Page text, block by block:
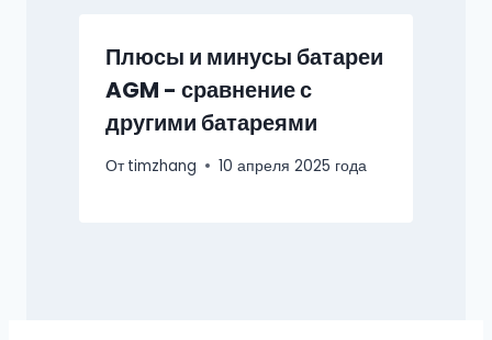
Плюсы и минусы батареи
AGM - сравнение с
другими батареями
От timzhang 10 апреля 2025 года